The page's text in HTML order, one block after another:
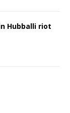
Hubballi riot